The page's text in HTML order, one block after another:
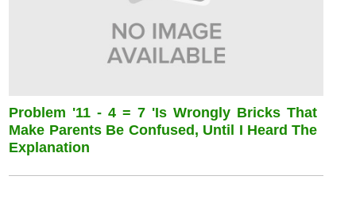
Problem '11 - 4 = 7 'is Wrongly Bricks That
Make Parents Be Confused, Until I Heard The
Explanation